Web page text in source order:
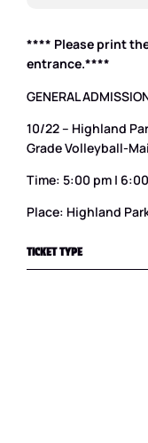
**** Please print
entrance.****
GENERAL
10/22 – Highland
Grade Volleyball-
Time: 5:00 pm |
Place: Highland
TICKET TYPE